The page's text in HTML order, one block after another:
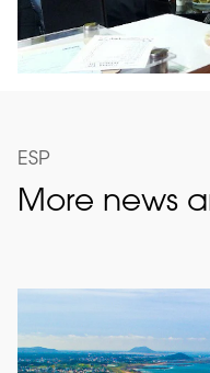
More news
ESP